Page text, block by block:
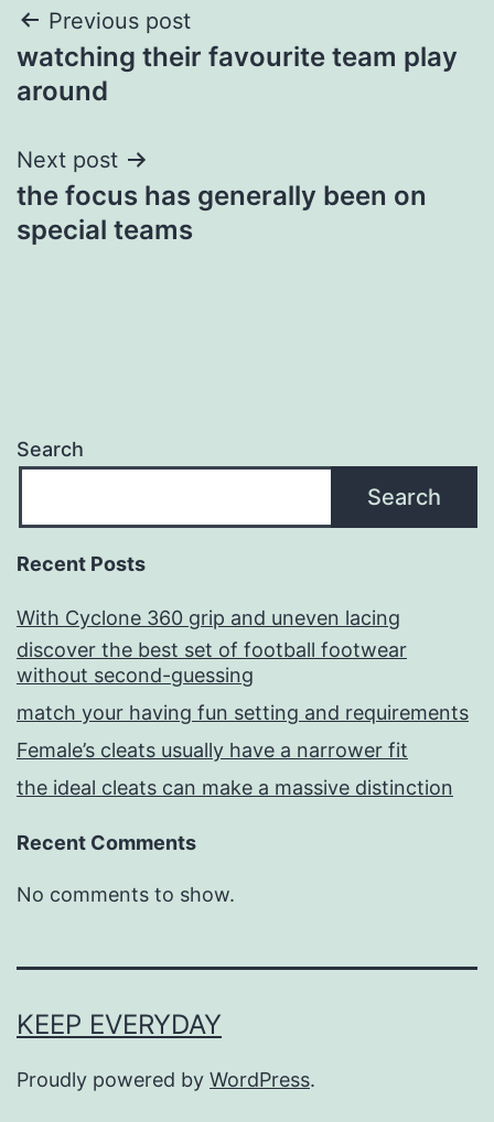
Post
navigation
Previous post
watching their favourite team play
around
Next post
the focus has generally been on
special teams
Search
Search
Recent Posts
With Cyclone 360 grip and uneven lacing
discover the best set of football footwear
without second-guessing
match your having fun setting and requirements
Female’s cleats usually have a narrower fit
the ideal cleats can make a massive distinction
Recent Comments
No comments to show.
KEEP EVERYDAY
Proudly powered by WordPress.